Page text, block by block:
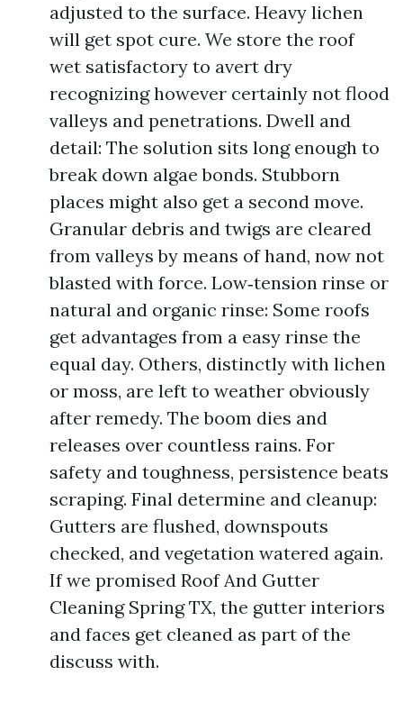
adjusted to the surface. Heavy lichen
will get spot cure. We store the roof
wet satisfactory to avert dry
recognizing however certainly not flood
valleys and penetrations. Dwell and
detail: The solution sits long enough to
break down algae bonds. Stubborn
places might also get a second move.
Granular debris and twigs are cleared
from valleys by means of hand, now not
blasted with force. Low‑tension rinse or
natural and organic rinse: Some roofs
get advantages from a easy rinse the
equal day. Others, distinctly with lichen
or moss, are left to weather obviously
after remedy. The boom dies and
releases over countless rains. For
safety and toughness, persistence beats
scraping. Final determine and cleanup:
Gutters are flushed, downspouts
checked, and vegetation watered again.
If we promised Roof And Gutter
Cleaning Spring TX, the gutter interiors
and faces get cleaned as part of the
discuss with.